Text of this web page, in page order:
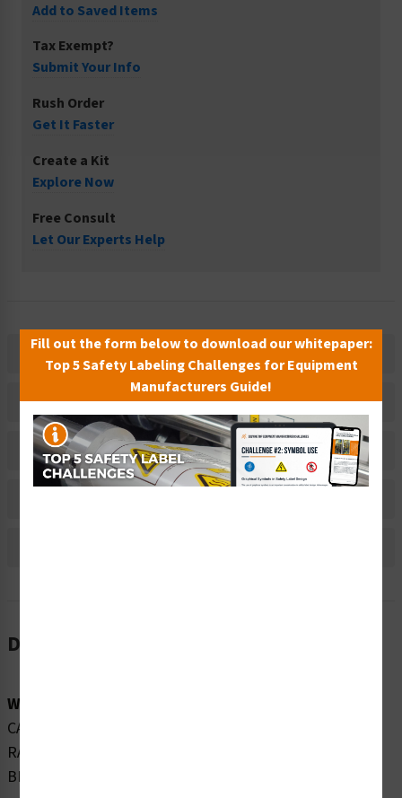
Add to Saved Items
Tax Exempt?
Submit Your Info
Rush Order
Get It Faster
Create a Kit
Explore Now
Free Consult
Let Our Experts Help
Description
Related Products
Material Information
Description
Word Message:
CAUTION CLASS 2M VISIBLE AND INVISIBLE LASER
RADIATION WHEN OPEN DO NOT STARE INTO THE
BEAM OR VIEW DIRECTLY WITH TELESCOPES
Fill out the form below to download our whitepaper:
Top 5 Safety Labeling Challenges for Equipment
Manufacturers Guide!